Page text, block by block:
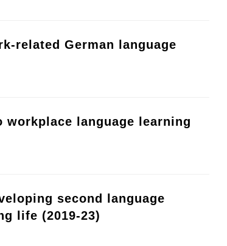
related German language
workplace language learning
second language
life (2019-23)